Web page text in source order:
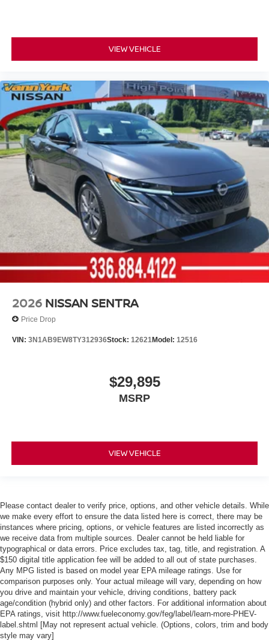
VIEW VEHICLE
2026 NISSAN SENTRA
Price Drop
VIN: 3N1AB9EW8TY312936Stock: 12621Model: 12516
$29,895
MSRP
VIEW VEHICLE
Please contact dealer to verify price, options, and other vehicle details. While
we make every effort to ensure the data listed here is correct, there may be
instances where pricing, options, or vehicle features are listed incorrectly as
we receive data from multiple sources. Dealer cannot be held liable for
typographical or data errors. Price excludes tax, tag, title, and registration. A
$150 digital title application fee will be added to all out of state purchases.
Any MPG listed is based on model year EPA mileage ratings. Use for
comparison purposes only. Your actual mileage will vary, depending on how
you drive and maintain your vehicle, driving conditions, battery pack
age/condition (hybrid only) and other factors. For additional information about
EPA ratings, visit http://www.fueleconomy.gov/feg/label/learn-more-PHEV-
label.shtml [May not represent actual vehicle. (Options, colors, trim and body
style may vary]